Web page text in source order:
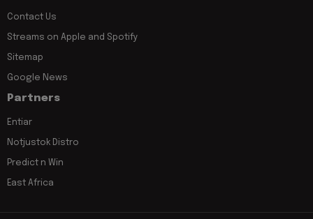
Contact Us
Streams on Apple and Spotify
Sitemap
Google News
Partners
Entiar
Notjustok Distro
Predict n Win
East Africa